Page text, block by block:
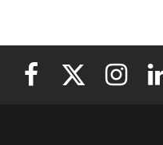
Elon University Facebook
Elon Elon